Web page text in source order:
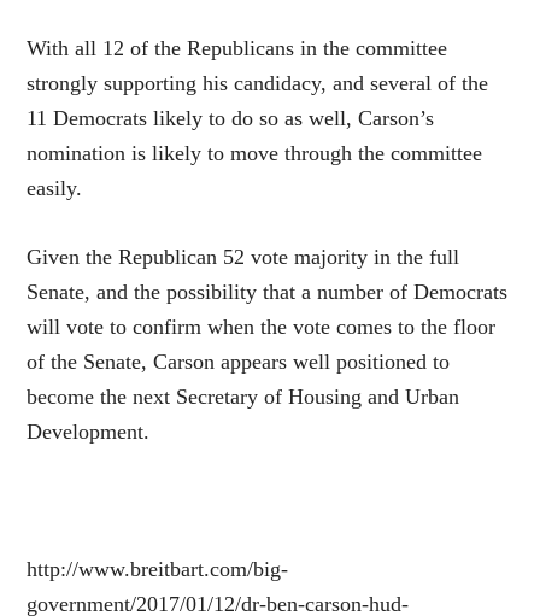
With all 12 of the Republicans in the committee
strongly supporting his candidacy, and several of the
11 Democrats likely to do so as well, Carson’s
nomination is likely to move through the committee
easily.
Given the Republican 52 vote majority in the full
Senate, and the possibility that a number of Democrats
will vote to confirm when the vote comes to the floor
of the Senate, Carson appears well positioned to
become the next Secretary of Housing and Urban
Development.
http://www.breitbart.com/big-
government/2017/01/12/dr-ben-carson-hud-